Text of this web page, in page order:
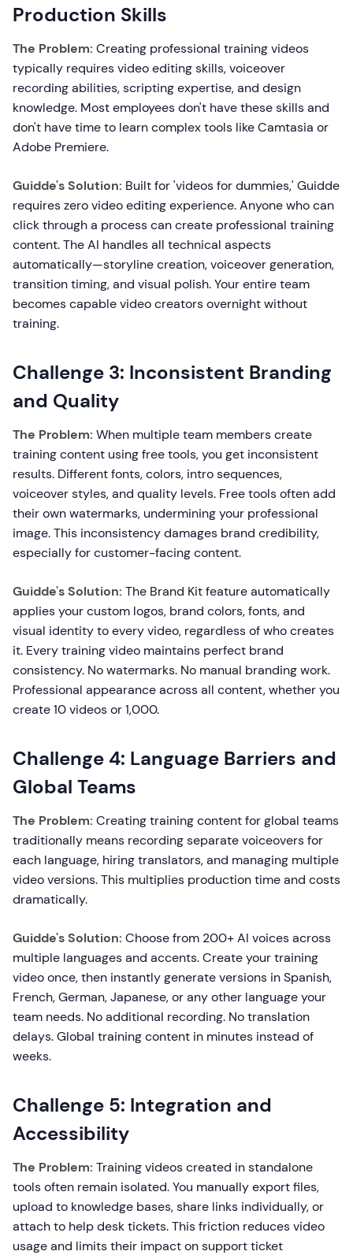
Production Skills
The Problem: Creating professional training videos
typically requires video editing skills, voiceover
recording abilities, scripting expertise, and design
knowledge. Most employees don't have these skills and
don't have time to learn complex tools like Camtasia or
Adobe Premiere.
Guidde's Solution: Built for 'videos for dummies,' Guidde
requires zero video editing experience. Anyone who can
click through a process can create professional training
content. The AI handles all technical aspects
automatically—storyline creation, voiceover generation,
transition timing, and visual polish. Your entire team
becomes capable video creators overnight without
training.
Challenge 3: Inconsistent Branding
and Quality
The Problem: When multiple team members create
training content using free tools, you get inconsistent
results. Different fonts, colors, intro sequences,
voiceover styles, and quality levels. Free tools often add
their own watermarks, undermining your professional
image. This inconsistency damages brand credibility,
especially for customer-facing content.
Guidde's Solution: The Brand Kit feature automatically
applies your custom logos, brand colors, fonts, and
visual identity to every video, regardless of who creates
it. Every training video maintains perfect brand
consistency. No watermarks. No manual branding work.
Professional appearance across all content, whether you
create 10 videos or 1,000.
Challenge 4: Language Barriers and
Global Teams
The Problem: Creating training content for global teams
traditionally means recording separate voiceovers for
each language, hiring translators, and managing multiple
video versions. This multiplies production time and costs
dramatically.
Guidde's Solution: Choose from 200+ AI voices across
multiple languages and accents. Create your training
video once, then instantly generate versions in Spanish,
French, German, Japanese, or any other language your
team needs. No additional recording. No translation
delays. Global training content in minutes instead of
weeks.
Challenge 5: Integration and
Accessibility
The Problem: Training videos created in standalone
tools often remain isolated. You manually export files,
upload to knowledge bases, share links individually, or
attach to help desk tickets. This friction reduces video
usage and limits their impact on support ticket